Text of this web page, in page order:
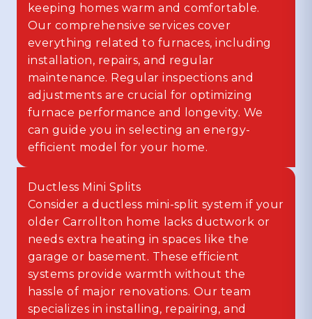
keeping homes warm and comfortable.
Our comprehensive services cover
everything related to furnaces, including
installation, repairs, and regular
maintenance. Regular inspections and
adjustments are crucial for optimizing
furnace performance and longevity. We
can guide you in selecting an energy-
efficient model for your home.
Ductless Mini Splits
Consider a ductless mini-split system if your
older Carrollton home lacks ductwork or
needs extra heating in spaces like the
garage or basement. These efficient
systems provide warmth without the
hassle of major renovations. Our team
specializes in installing, repairing, and